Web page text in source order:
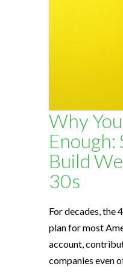
h
S
o
l
u
Why
Build
30s
For decades, the
plan for most
account,
companies even